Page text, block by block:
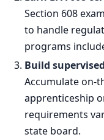
Section 608
to handle
programs
Build
Accumulate on-
apprenticeship
requirements
state board.